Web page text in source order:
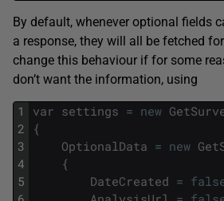
By default, whenever optional fields
a response, they will all be fetched
change this behaviour if for some
don’t want the information, using
1
2
3
4
5
var settings = new
{
OptionalData = new
{
DateCreated =